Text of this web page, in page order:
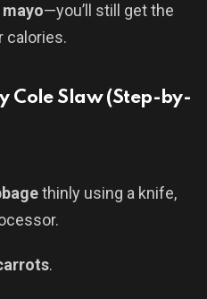
mayo—you’ll still get the
calories.
Cole Slaw (Step-by-
thinly using a knife,
.